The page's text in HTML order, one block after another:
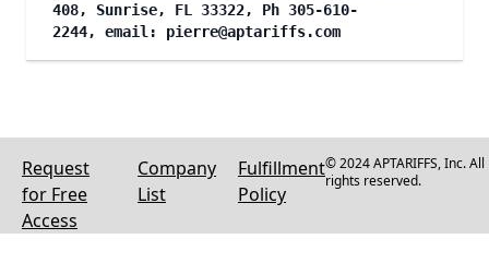
408, Sunrise, FL 33322, Ph 305-610-
2244, email: pierre@aptariffs.com
Request
for Free
Access
Company
List
Fulfillment
Policy
© 2024 APTARIFFS, Inc. All
rights reserved.